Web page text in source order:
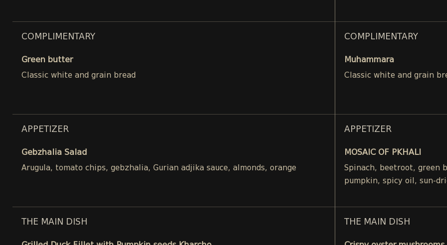
COMPLIMENTARY
Green butter
Classic white and grain bread
APPETIZER
Gebzhalia Salad
Arugula, tomato chips, gebzhalia, Gurian adjika sauce, almonds, orange
THE MAIN DISH
COMPLIMENTARY
Muhammara
Classic white and grain
APPETIZER
MOSAIC OF PKHALI
Spinach, beetroot, green
pumpkin, spicy oil, sun-
THE MAIN DISH